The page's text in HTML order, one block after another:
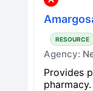
RESOURCE
Agency:
Provides
pharmacy.